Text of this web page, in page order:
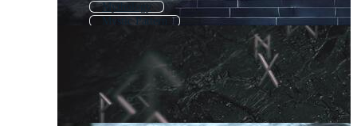
Mythology
Mystic Pattern
Wisdom